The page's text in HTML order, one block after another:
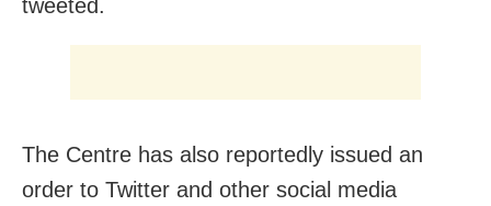
tweeted.
The Centre has also reportedly issued an
order to Twitter and other social media